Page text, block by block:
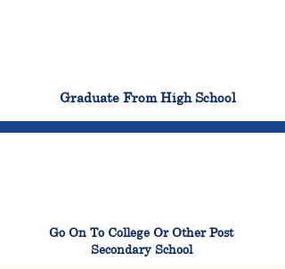
Graduate From High School
Go On To College Or Other Post
Secondary School